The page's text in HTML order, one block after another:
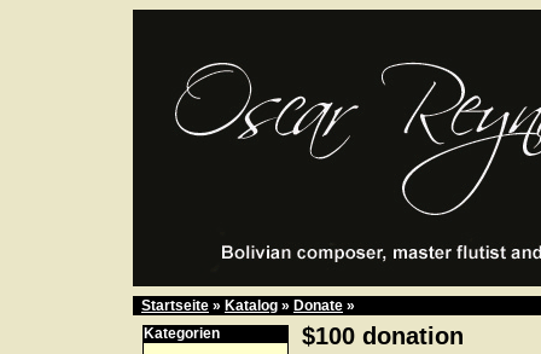
Startseite » Katalog » Donate »
Kategorien
$100 donation